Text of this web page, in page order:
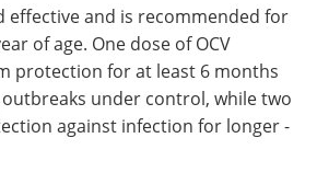
effective and is recommended for
of age. One dose of OCV
protection for at least 6 months
under control, while two
against infection for longer -